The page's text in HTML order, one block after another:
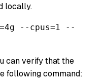
locally.
--cpus=1 --
can verify that the
following command: